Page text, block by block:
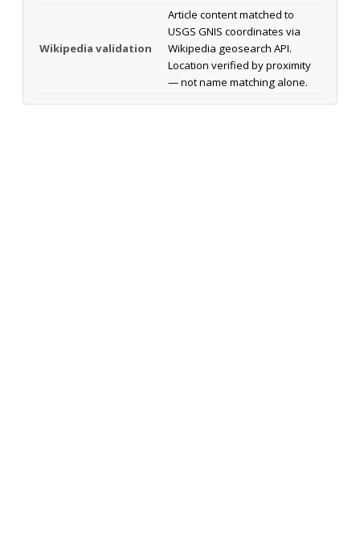
Wikipedia validation
Article content matched to
USGS GNIS coordinates via
Wikipedia geosearch API.
Location verified by proximity
— not name matching alone.